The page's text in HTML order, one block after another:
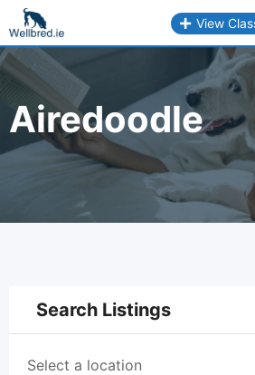
Skip
to
content
View
Airedoodle
Search Listings
Select a location